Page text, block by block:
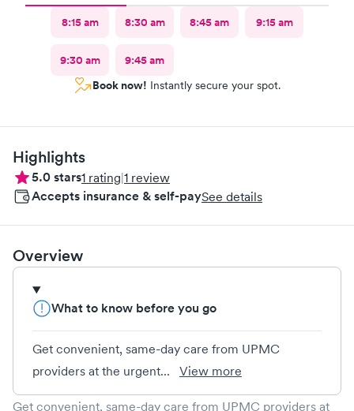
8:15 am 8:30 am 8:45 am 9:15 am
9:30 am
9:45 am
Book now! Instantly secure your spot.
Highlights
5.0stars1 rating|1 review
Accepts insurance & self-paySee details
Overview
What to know before you go
Get convenient, same-day care from UPMC
providers at the urgent...
View more
Get convenient, same-day care from UPMC providers at